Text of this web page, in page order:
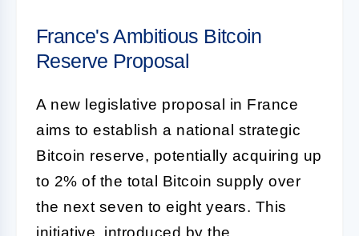
France's Ambitious Bitcoin
Reserve Proposal
A new legislative proposal in France
aims to establish a national strategic
Bitcoin reserve, potentially acquiring up
to 2% of the total Bitcoin supply over
the next seven to eight years. This
initiative, introduced by the